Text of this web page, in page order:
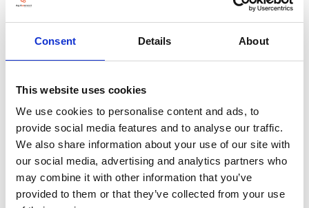
Consent Details About
This website uses cookies
We use cookies to personalise content and ads, to
provide social media features and to analyse our traffic.
We also share information about your use of our site with
our social media, advertising and analytics partners who
may combine it with other information that you’ve
provided to them or that they’ve collected from your use
Hall: 20 Stand information: 20.322
Enviroseal Lining Solutions